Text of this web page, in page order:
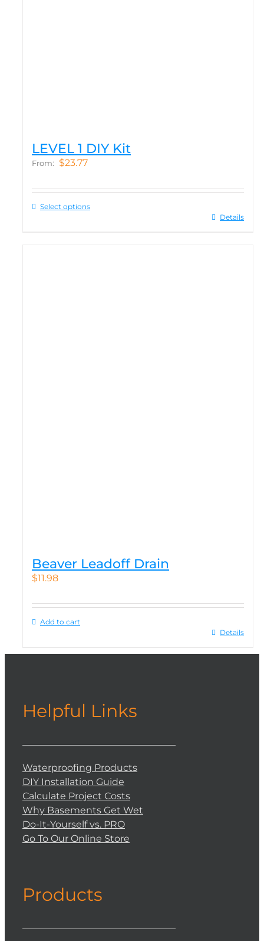
LEVEL 1 DIY Kit
From: $23.77
Select options
Details
Beaver Leadoff Drain
$11.98
Add to cart
Details
Helpful Links
Waterproofing Products
DIY Installation Guide
Calculate Project Costs
Why Basements Get Wet
Do-It-Yourself vs. PRO
Go To Our Online Store
Products